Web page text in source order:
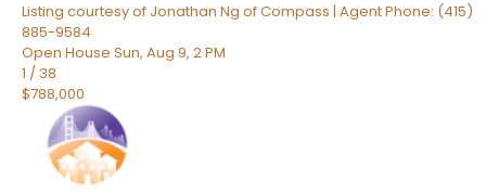
Listing courtesy of Jonathan Ng of Compass | Agent Phone: (415)
885-9584
Open House Sun, Aug 9, 2 PM
1 / 38
$788,000